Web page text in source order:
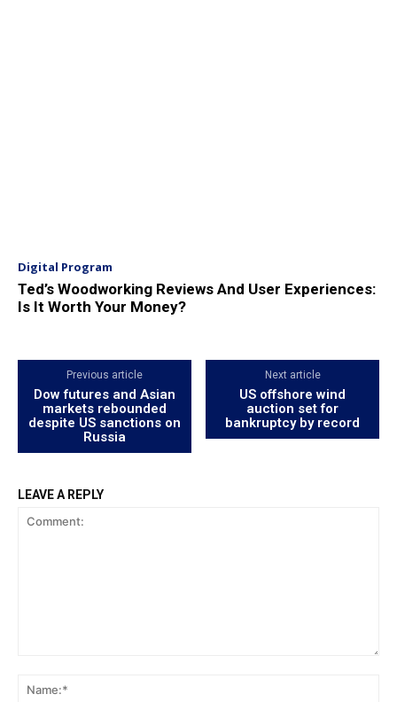
Digital Program
Ted’s Woodworking Reviews And User Experiences:
Is It Worth Your Money?
Previous article
Dow futures and Asian
markets rebounded
despite US sanctions on
Russia
Next article
US offshore wind
auction set for
bankruptcy by record
LEAVE A REPLY